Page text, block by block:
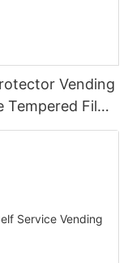
Vending
Tempered Film